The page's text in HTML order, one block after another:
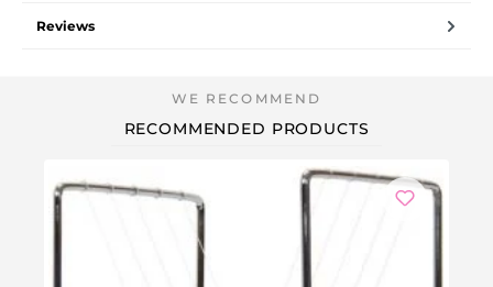
Reviews
RECOMMENDED PRODUCTS